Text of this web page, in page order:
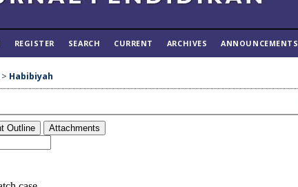
REGISTER SEARCH CURRENT ARCHIVES ANNOUNCEMENTS
> Habibiyah